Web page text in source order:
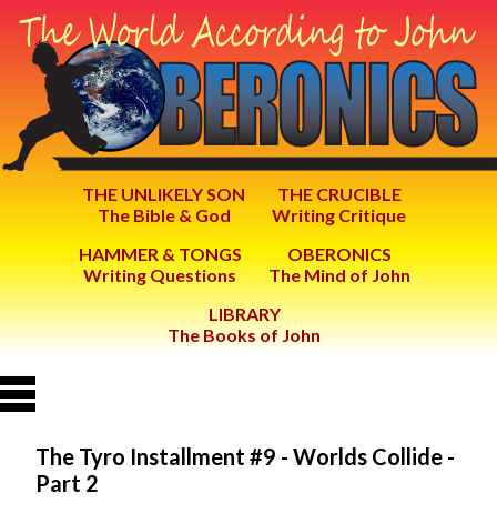
THE UNLIKELY SON
The Bible & God
THE CRUCIBLE
Writing Critique
HAMMER & TONGS
Writing Questions
OBERONICS
The Mind of John
LIBRARY
The Books of John
The Tyro Installment #9 - Worlds Collide -
Part 2